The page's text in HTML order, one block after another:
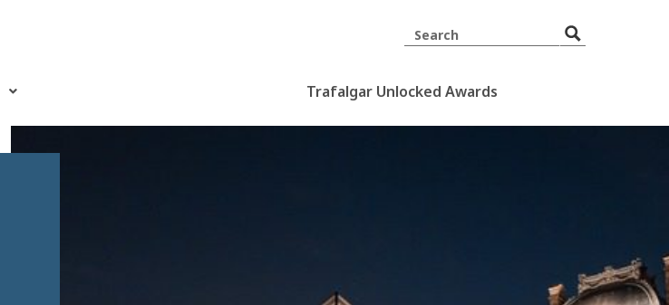
Trafalgar Unlocked Awards